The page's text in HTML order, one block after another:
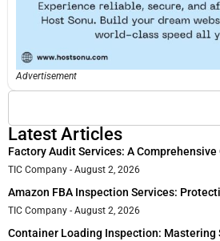
Advertisement
Latest Articles
Factory Audit Services: A
TIC Company August 2, 2026
Amazon FBA Inspection Services:
TIC Company August 2, 2026
Container Loading Inspection: Mastering